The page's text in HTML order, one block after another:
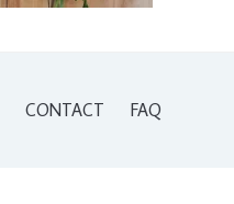
CONTACT FAQ